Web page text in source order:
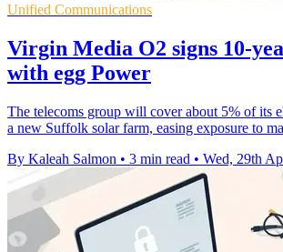
Unified Communications
Virgin Media O2 signs 10-
with egg Power
The telecoms group will cover about 5% of its
a new Suffolk solar farm, easing exposure to
By Kaleah Salmon • 3 min read • Wed, 29th